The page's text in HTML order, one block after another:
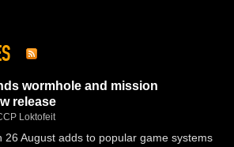
wormhole and mission
release
Loktofeit
26 August adds to popular game systems